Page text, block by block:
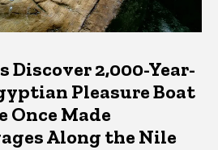
Discover 2,000-Year-
Pleasure Boat
Once Made
Along the Nile